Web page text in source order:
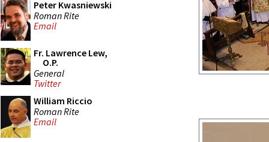
Peter Kwasniewski
Roman Rite
Email
Fr. Lawrence Lew,
O.P.
General
Twitter
William Riccio
Roman Rite
Email